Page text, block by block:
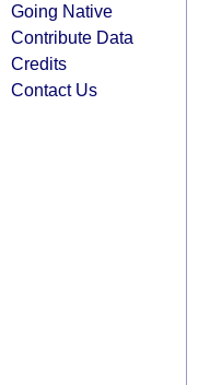
Going Native
Contribute Data
Credits
Contact Us